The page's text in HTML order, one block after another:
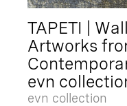
TAPETI |
Artworks
evn
evn collection